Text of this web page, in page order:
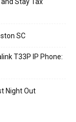
Stay Tax
SC
T33P IP Phone:
Night Out